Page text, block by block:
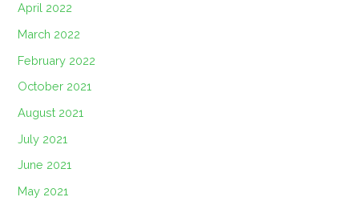
April 2022
March 2022
February 2022
October 2021
August 2021
July 2021
June 2021
May 2021